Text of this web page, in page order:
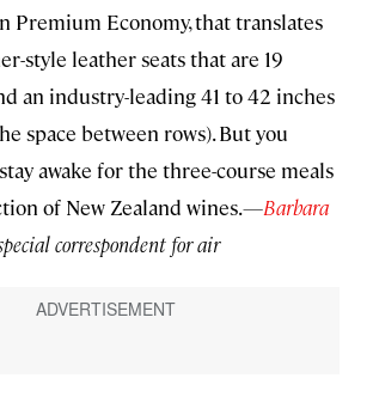
Premium Economy, that translates
style leather seats that are 19
an industry-leading 41 to 42 inches
space between rows). But you
awake for the three-course meals
of New Zealand wines.—Barbara
correspondent for air